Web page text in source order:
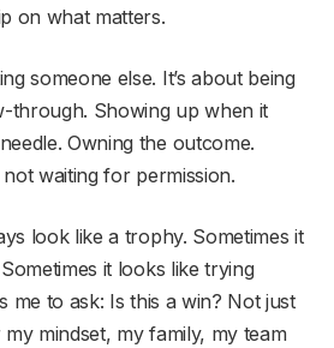
on what matters.
someone else. It’s about being
through. Showing up when it
Owning the outcome.
waiting for permission.
look like a trophy. Sometimes it
it looks like trying
me to ask: Is this a win? Not just
mindset, my family, my team